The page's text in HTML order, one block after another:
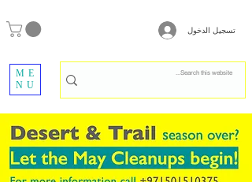
تسجيل الدخول
ME
NU